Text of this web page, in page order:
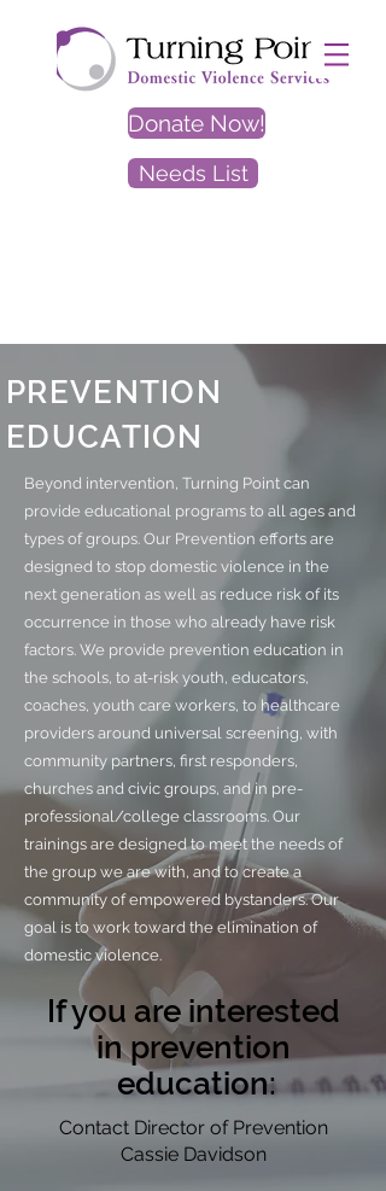
Donate Now!
Needs List
SITE
PREVENTION
EDUCATION
Beyond intervention, Turning Point can
provide educational programs to all ages and
types of groups. Our Prevention efforts are
designed to stop domestic violence in the
next generation as well as reduce risk of its
occurrence in those who already have risk
factors. We provide prevention education in
the schools, to at-risk youth, educators,
coaches, youth care workers, to healthcare
providers around universal screening, with
community partners, first responders,
churches and civic groups, and in pre-
professional/college classrooms. Our
trainings are designed to meet the needs of
the group we are with, and to create a
community of empowered bystanders. Our
goal is to work toward the elimination of
domestic violence.
If you are interested
in prevention
education:
Contact Director of Prevention
Cassie Davidson